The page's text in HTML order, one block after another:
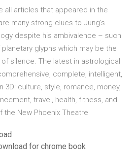
all articles that appeared in the
many strong clues to Jung's
despite his ambivalence – such
glyphs which may be the
silence. The latest in astrological
complete, intelligent,
3D: culture, style, romance, money,
travel, health, fitness, and
the New Phoenix Theatre
for chrome book